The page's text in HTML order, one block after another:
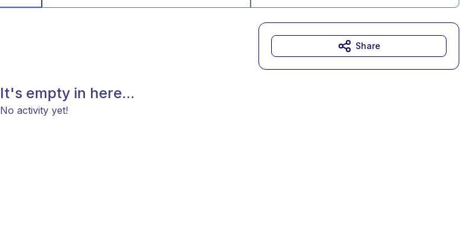
It's empty in here...
No activity yet!
Share